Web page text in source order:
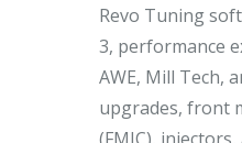
Revo Tuning
3, performance
AWE, Mill Tech,
upgrades, front